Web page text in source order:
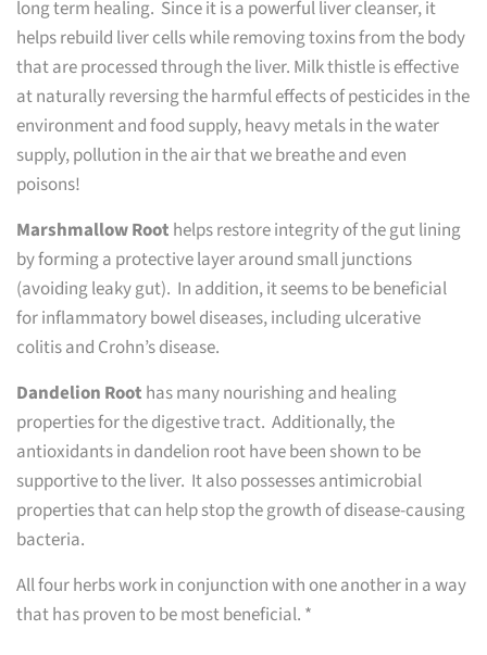
long term healing. Since it is a powerful liver cleanser, it
helps rebuild liver cells while removing toxins from the body
that are processed through the liver. Milk thistle is effective
at naturally reversing the harmful effects of pesticides in the
environment and food supply, heavy metals in the water
supply, pollution in the air that we breathe and even
poisons!
Marshmallow Root helps restore integrity of the gut lining
by forming a protective layer around small junctions
(avoiding leaky gut). In addition, it seems to be beneficial
for inflammatory bowel diseases, including ulcerative
colitis and Crohn’s disease.
Dandelion Root has many nourishing and healing
properties for the digestive tract. Additionally, the
antioxidants in dandelion root have been shown to be
supportive to the liver. It also possesses antimicrobial
properties that can help stop the growth of disease-causing
bacteria.
All four herbs work in conjunction with one another in a way
that has proven to be most beneficial. *